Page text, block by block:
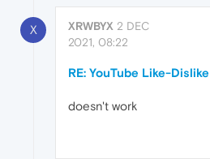
X XRWBYX 2 DEC
2021, 08:22
RE: YouTube Like-
doesn't work